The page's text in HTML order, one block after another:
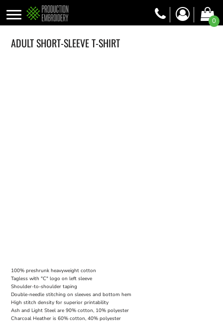
0
ADULT SHORT-SLEEVE T-SHIRT
100% preshrunk heavyweight cotton
Tagless with "C" logo on left sleeve
Shoulder-to-shoulder taping
Double-needle stitching on sleeves and bottom hem
High stitch density for superior printability
Ash and Light Steel are 90% cotton, 10% polyester
Charcoal Heather is 60% cotton, 40% polyester